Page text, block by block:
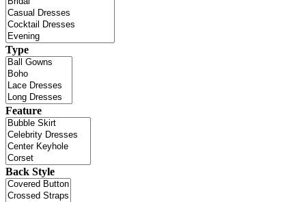
Type
Feature
Back Style